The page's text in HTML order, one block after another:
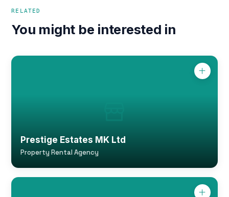
RELATED
You might be interested in
Prestige Estates MK Ltd
Property Rental Agency